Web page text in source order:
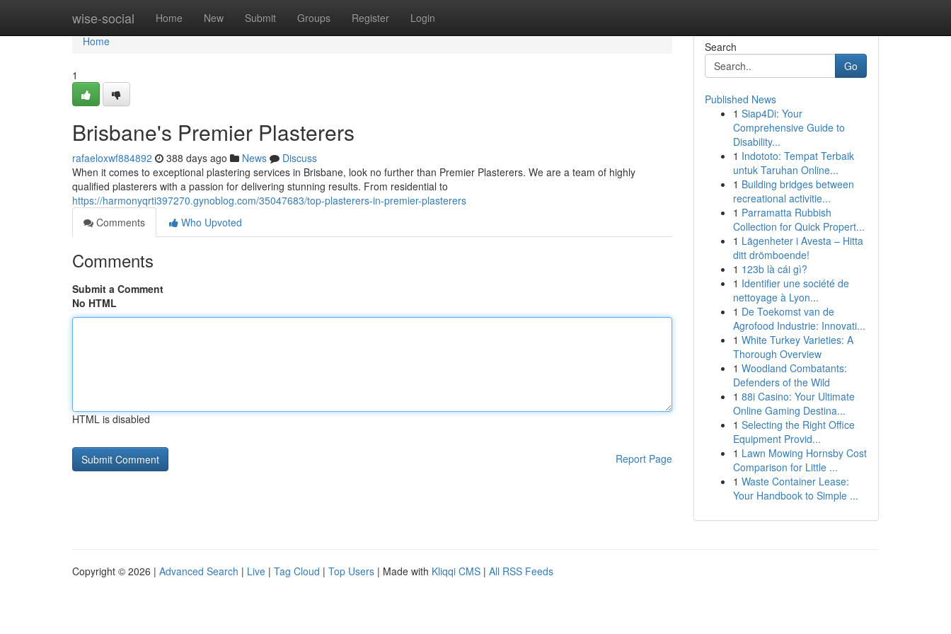
wise-social Home New Submit Groups Register Login
Home
Home
1
Brisbane's Premier Plasterers
rafaeloxwf884892 388 days ago News
Discuss
When it comes to exceptional plastering services in Brisbane, look no further than Premier Plasterers. We are a team of highly
qualified plasterers with a passion for delivering stunning results. From residential to
https://harmonyqrti397270.gynoblog.com/35047683/top-plasterers-in-premier-plasterers
Comments
Who Upvoted
Comments
Submit a Comment
No HTML
HTML is disabled
Report Page
Search
Go
Published News
1 Siap4Di: Your
Comprehensive Guide to
Disability...
1 Indototo: Tempat Terbaik
untuk Taruhan Online...
1 Building bridges between
recreational activitie...
1 Parramatta Rubbish
Collection for Quick Propert...
1 Lägenheter i Avesta – Hitta
ditt drömboende!
1 123b là cái gì?
1 Identifier une société de
nettoyage à Lyon...
1 De Toekomst van de
Agrofood Industrie: Innovati...
1 White Turkey Varieties: A
Thorough Overview
1 Woodland Combatants:
Defenders of the Wild
1 88i Casino: Your Ultimate
Online Gaming Destina...
1 Selecting the Right Office
Equipment Provid...
1 Lawn Mowing Hornsby Cost
Comparison for Little ...
1 Waste Container Lease:
Your Handbook to Simple ...
Copyright © 2026 | Advanced Search | Live | Tag Cloud | Top Users | Made with Kliqqi CMS | All RSS Feeds